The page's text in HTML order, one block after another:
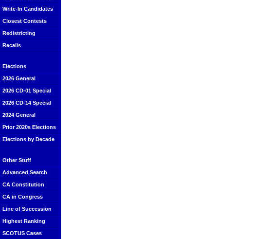
Write-In Candidates
Closest Contests
Redistricting
Recalls
Elections
2026 General
2026 CD-01 Special
2026 CD-14 Special
2024 General
Prior 2020s Elections
Elections by Decade
Other Stuff
Advanced Search
CA Constitution
CA in Congress
Line of Succession
Highest Ranking
SCOTUS Cases